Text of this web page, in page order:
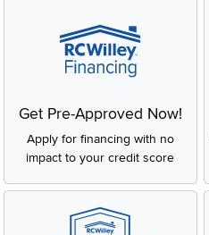
Get Pre-Approved Now!
Apply for financing with no
impact to your credit score